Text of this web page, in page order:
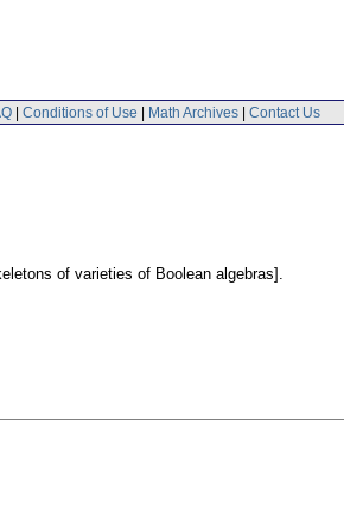
| Conditions of Use | Math Archives | Contact Us
of varieties of Boolean algebras].